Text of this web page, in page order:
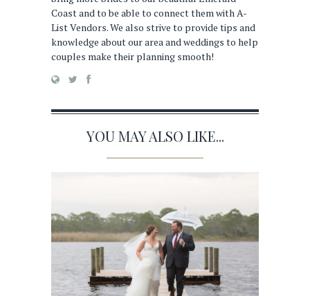
Coast and to be able to connect them with A-
List Vendors. We also strive to provide tips and
knowledge about our area and weddings to help
couples make their planning smooth!
YOU MAY ALSO LIKE...